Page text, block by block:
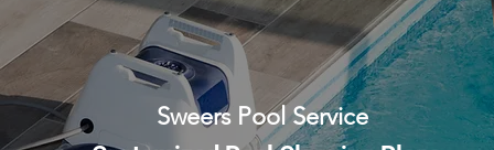
Sweers Pool Service